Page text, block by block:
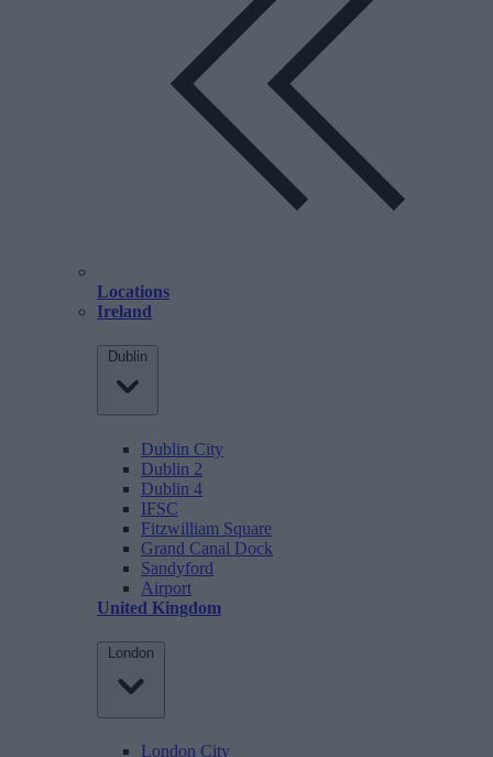
Locations
Ireland
Dublin
Dublin City
Dublin 2
Dublin 4
IFSC
Fitzwilliam Square
Grand Canal Dock
Sandyford
Airport
United Kingdom
London
London City